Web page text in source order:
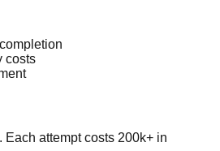
costs
Each attempt costs 200k+ in